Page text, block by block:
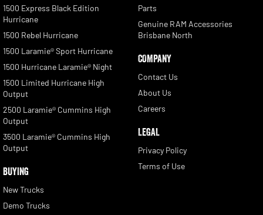
1500 Express Black Edition
Hurricane
1500 Rebel Hurricane
1500 Laramie® Sport Hurricane
1500 Hurricane Laramie® Night
1500 Limited Hurricane High
Output
2500 Laramie® Cummins High
Output
3500 Laramie® Cummins High
Output
BUYING
New Trucks
Demo Trucks
Parts
Genuine RAM Accessories
Brisbane North
COMPANY
Contact Us
About Us
Careers
LEGAL
Privacy Policy
Terms of Use